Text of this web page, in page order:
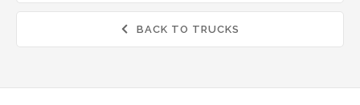
 BACK TO TRUCKS